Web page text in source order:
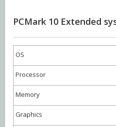
PCMark 10 Extended
OS
Processor
Memory
Graphics